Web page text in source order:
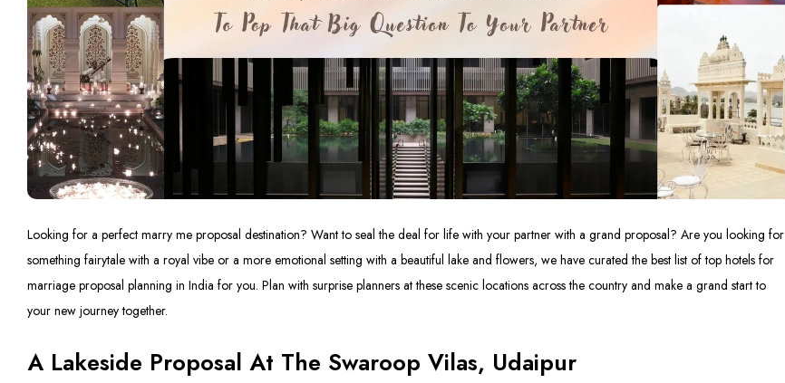
Looking for a perfect marry me proposal destination? Want to seal the deal for life with your partner with a grand proposal? Are you looking for
something fairytale with a royal vibe or a more emotional setting with a beautiful lake and flowers, we have curated the best list of top hotels for
marriage proposal planning in India for you. Plan with surprise planners at these scenic locations across the country and make a grand start to
your new journey together.
A Lakeside Proposal At The Swaroop Vilas, Udaipur